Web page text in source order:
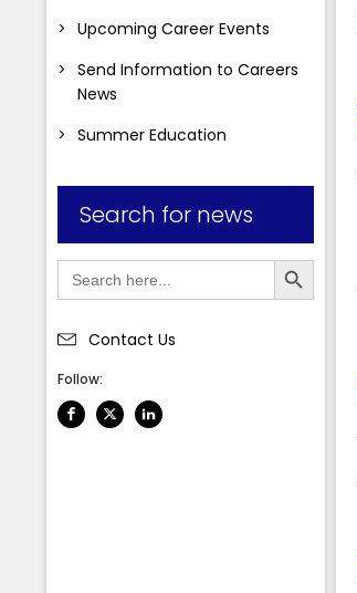
Upcoming Career Events
Send Information to Careers
News
Summer Education
Search for news
Search
for:
Search Button
Contact Us
Follow: